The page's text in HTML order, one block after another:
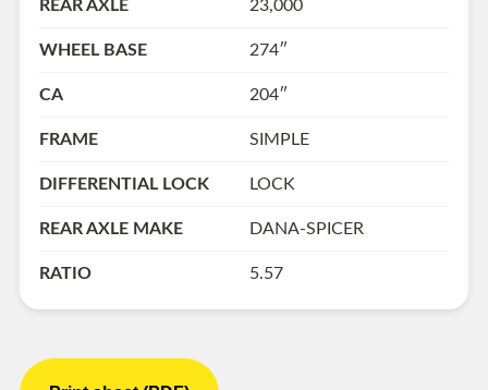
REAR AXLE 23,000
WHEEL BASE 274″
CA 204″
FRAME SIMPLE
DIFFERENTIAL LOCK LOCK
REAR AXLE MAKE DANA-SPICER
RATIO 5.57